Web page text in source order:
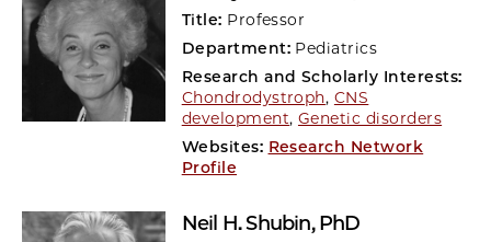
Title: Professor
Department: Pediatrics
Research and Scholarly Interests:
Chondrodystroph, CNS
development, Genetic disorders
Websites: Research Network
Profile
Neil H. Shubin, PhD